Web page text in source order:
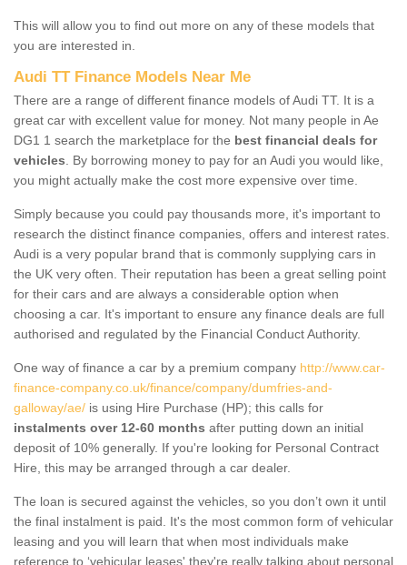
This will allow you to find out more on any of these models that
you are interested in.
Audi TT Finance Models Near Me
There are a range of different finance models of Audi TT. It is a
great car with excellent value for money. Not many people in Ae
DG1 1 search the marketplace for the best financial deals for
vehicles . By borrowing money to pay for an Audi you would like,
you might actually make the cost more expensive over time.
Simply because you could pay thousands more, it's important to
research the distinct finance companies, offers and interest rates.
Audi is a very popular brand that is commonly supplying cars in
the UK very often. Their reputation has been a great selling point
for their cars and are always a considerable option when
choosing a car. It's important to ensure any finance deals are full
authorised and regulated by the Financial Conduct Authority.
One way of finance a car by a premium company http://www.car-
finance-company.co.uk/finance/company/dumfries-and-
galloway/ae/ is using Hire Purchase (HP); this calls for
instalments over 12-60 months after putting down an initial
deposit of 10% generally. If you're looking for Personal Contract
Hire, this may be arranged through a car dealer.
The loan is secured against the vehicles, so you don’t own it until
the final instalment is paid. It's the most common form of vehicular
leasing and you will learn that when most individuals make
reference to ‘vehicular leases' they're really talking about personal